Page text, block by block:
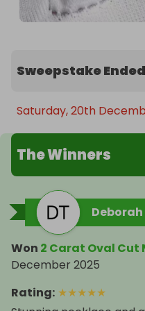
Sweepstake Ended
Saturday, 20th
The Winners
Won 2 Carat Oval Cut
December 2025
Rating: ★★★★★